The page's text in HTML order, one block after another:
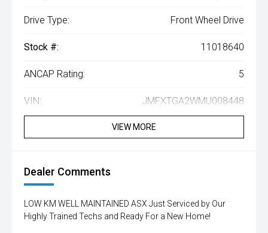
Drive Type: Front Wheel Drive
Stock #: 11018640
ANCAP Rating: 5
VIN: JMFXTGA2WMU008448
VIEW MORE
Dealer Comments
LOW KM WELL MAINTAINED ASX Just Serviced by Our
Highly Trained Techs and Ready For a New Home!